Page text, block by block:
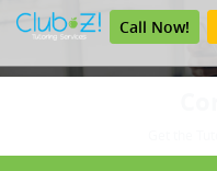
Call Now!